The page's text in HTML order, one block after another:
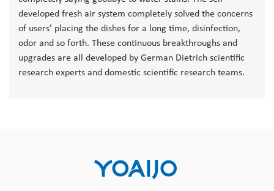
developed fresh air system completely solved the concerns
of users' placing the dishes for a long time, disinfection,
odor and so forth. These continuous breakthroughs and
upgrades are all developed by German Dietrich scientific
research experts and domestic scientific research teams.